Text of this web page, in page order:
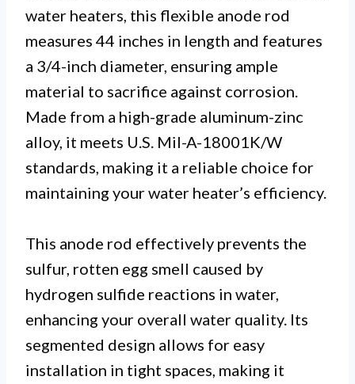
water heaters, this flexible anode rod
measures 44 inches in length and features
a 3/4-inch diameter, ensuring ample
material to sacrifice against corrosion.
Made from a high-grade aluminum-zinc
alloy, it meets U.S. Mil-A-18001K/W
standards, making it a reliable choice for
maintaining your water heater’s efficiency.
This anode rod effectively prevents the
sulfur, rotten egg smell caused by
hydrogen sulfide reactions in water,
enhancing your overall water quality. Its
segmented design allows for easy
installation in tight spaces, making it